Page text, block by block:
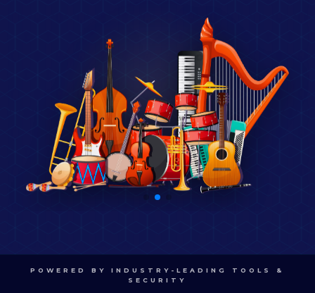
POWERED BY INDUSTRY-LEADING TOOLS &
SECURITY